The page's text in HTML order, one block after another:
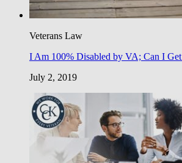
Veterans Law
I Am 100% Disabled by VA; Can I
July 2, 2019